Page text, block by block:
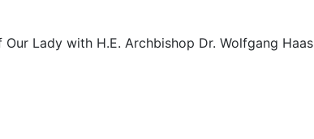
Lady with H.E. Archbishop Dr. Wolfgang Haas